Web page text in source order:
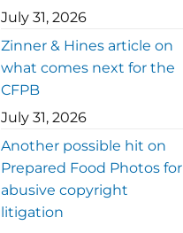
July 31, 2026
Zinner & Hines article on
what comes next for the
CFPB
July 31, 2026
Another possible hit on
Prepared Food Photos for
abusive copyright
litigation